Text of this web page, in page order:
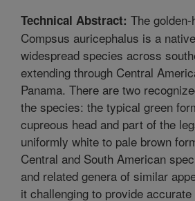
Technical Abstract: The
Compsus auricephalus is a
widespread species across
extending through Central
Panama. There are two
the species: the typical green
cupreous head and part of the
uniformly white to pale brown
Central and South American
and related genera of similar
it challenging to provide